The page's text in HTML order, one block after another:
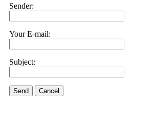
Sender:
Your E-mail:
Subject:
Send Cancel